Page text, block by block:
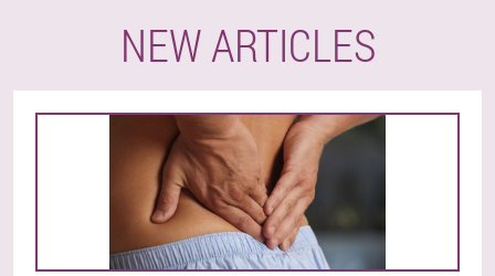
NEW ARTICLES